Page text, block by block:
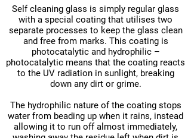
Self cleaning glass is simply regular glass
with a special coating that utilises two
separate processes to keep the glass clean
and free from marks. This coating is
photocatalytic and hydrophilic –
photocatalytic means that the coating reacts
to the UV radiation in sunlight, breaking
down any dirt or grime.
The hydrophilic nature of the coating stops
water from beading up when it rains, instead
allowing it to run off almost immediately,